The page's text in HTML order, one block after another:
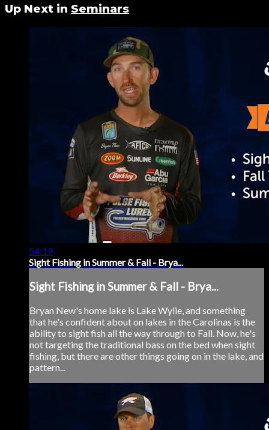
Up Next in Seminars
54:19
Sight Fishing in Summer & Fall - Brya...
Sight Fishing in Summer & Fall - Brya...
Bryan New's home lake is Lake Wylie, and something
that he's confident about on lakes in the Carolinas is the
ability to sight fish all the way through to Fall. Now, he's
not targeting the traditional bass on the bed when sight
fishing, but there are other things going on in the lake, and
pattern...